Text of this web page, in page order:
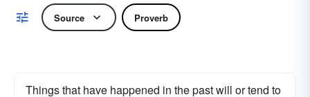
Source Proverb
Things that have happened in the past will or tend to